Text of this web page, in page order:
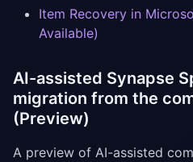
Item Recovery in
Available)
AI-assisted Synapse
migration from the
(Preview)
A preview of AI-assisted